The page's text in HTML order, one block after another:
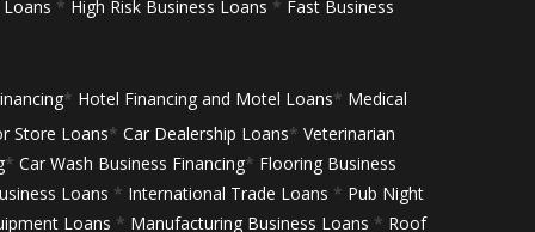
* High Risk Business Loans * Fast Business
* Hotel Financing and Motel Loans* Medical
Store Loans* Car Dealership Loans* Veterinarian
* Car Wash Business Financing* Flooring Business
Loans * International Trade Loans * Pub Night
Loans * Manufacturing Business Loans * Roof